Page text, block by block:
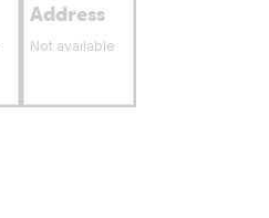
Address
Not available